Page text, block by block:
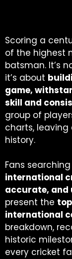
Scoring a
of the highest
batsman. It’s
it’s about
game,
skill and
group of
charts, leaving
history.
Fans
international
accurate,
present the
international
breakdown,
historic
every cricket